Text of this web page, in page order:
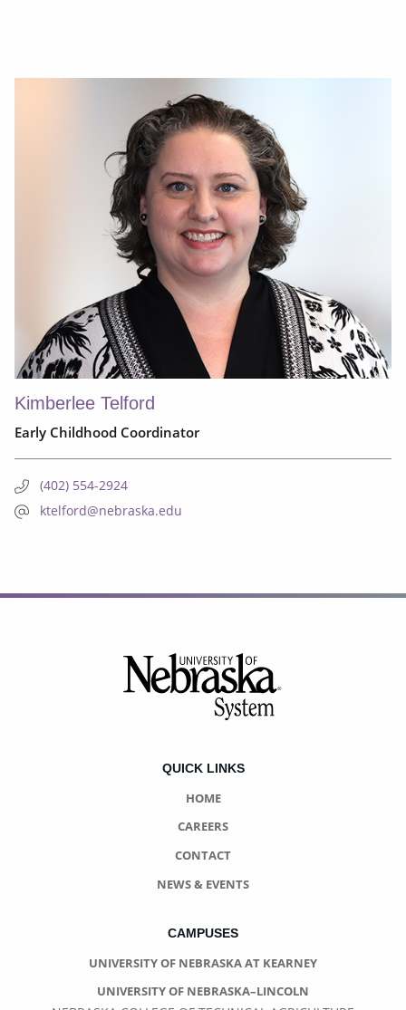
Kimberlee Telford
Early Childhood Coordinator
(402) 554-2924
ktelford@nebraska.edu
QUICK LINKS
HOME
CAREERS
CONTACT
NEWS & EVENTS
CAMPUSES
UNIVERSITY OF NEBRASKA AT KEARNEY
UNIVERSITY OF NEBRASKA–LINCOLN